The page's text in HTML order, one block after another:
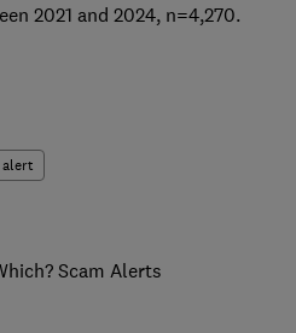
2021 and 2024, n=4,270.
alert
Scam Alerts